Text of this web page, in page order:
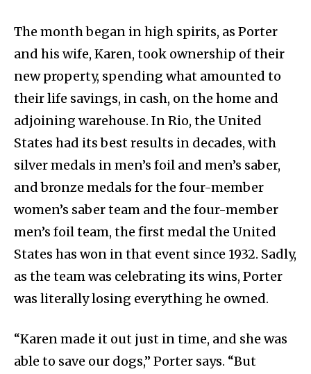
The month began in high spirits, as Porter
and his wife, Karen, took ownership of their
new property, spending what amounted to
their life savings, in cash, on the home and
adjoining warehouse. In Rio, the United
States had its best results in decades, with
silver medals in men’s foil and men’s saber,
and bronze medals for the four-member
women’s saber team and the four-member
men’s foil team, the first medal the United
States has won in that event since 1932. Sadly,
as the team was celebrating its wins, Porter
was literally losing everything he owned.
“Karen made it out just in time, and she was
able to save our dogs,” Porter says. “But